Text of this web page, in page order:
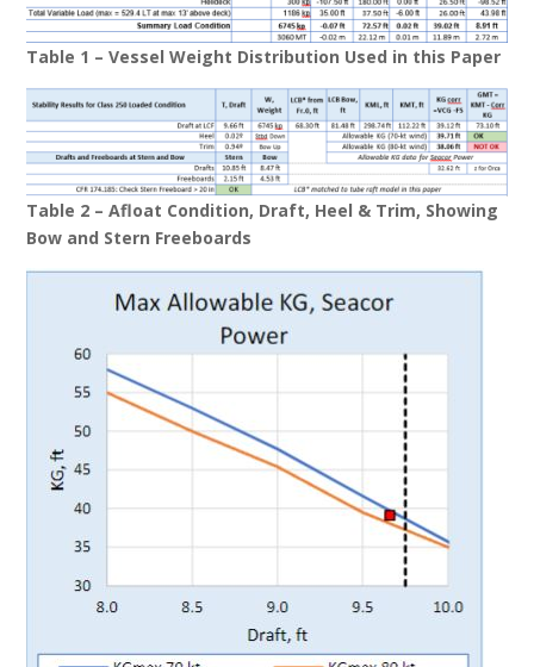
Table 1 – Vessel Weight Distribution Used in this Paper
Table 2 – Afloat Condition, Draft, Heel & Trim, Showing
Bow and Stern Freeboards